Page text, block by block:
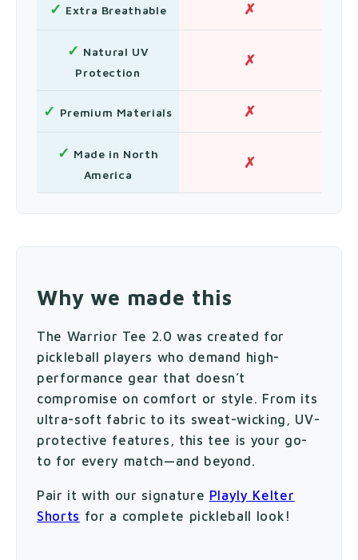
✓ Extra Breathable ✗
✓ Natural UV
Protection
✗
✓ Premium Materials ✗
✓ Made in North
America
✗
Why we made this
The Warrior Tee 2.0 was created for
pickleball players who demand high-
performance gear that doesn’t
compromise on comfort or style. From its
ultra-soft fabric to its sweat-wicking, UV-
protective features, this tee is your go-
to for every match—and beyond.
Pair it with our signature Playly Kelter
Shorts for a complete pickleball look!